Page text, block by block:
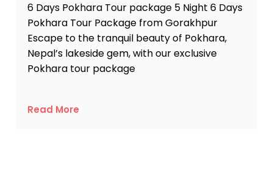
6 Days Pokhara Tour package 5 Night 6 Days
Pokhara Tour Package from Gorakhpur
Escape to the tranquil beauty of Pokhara,
Nepal’s lakeside gem, with our exclusive
Pokhara tour package
Read More